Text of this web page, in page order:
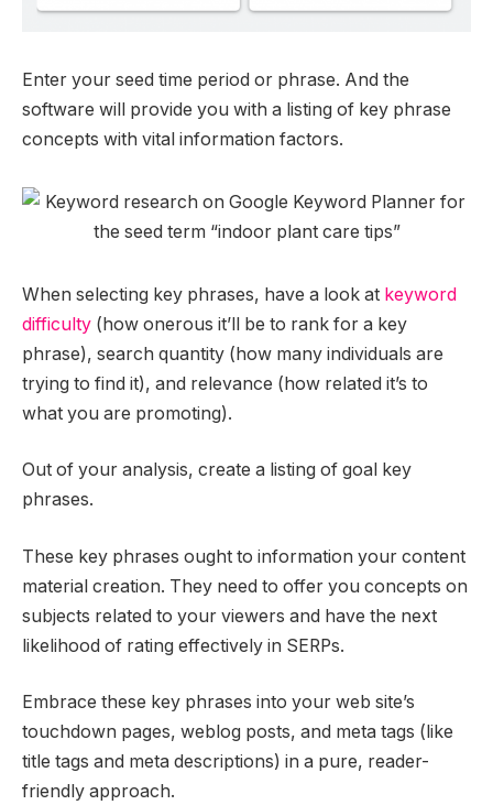
Enter your seed time period or phrase. And the
software will provide you with a listing of key phrase
concepts with vital information factors.
When selecting key phrases, have a look at keyword
difficulty (how onerous it’ll be to rank for a key
phrase), search quantity (how many individuals are
trying to find it), and relevance (how related it’s to
what you are promoting).
Out of your analysis, create a listing of goal key
phrases.
These key phrases ought to information your content
material creation. They need to offer you concepts on
subjects related to your viewers and have the next
likelihood of rating effectively in SERPs.
Embrace these key phrases into your web site’s
touchdown pages, weblog posts, and meta tags (like
title tags and meta descriptions) in a pure, reader-
friendly approach.